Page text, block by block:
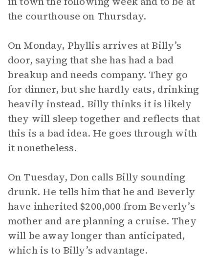
the courthouse on Thursday.
On Monday, Phyllis arrives at Billy’s
door, saying that she has had a bad
breakup and needs company. They go
for dinner, but she hardly eats, drinking
heavily instead. Billy thinks it is likely
they will sleep together and reflects that
this is a bad idea. He goes through with
it nonetheless.
On Tuesday, Don calls Billy sounding
drunk. He tells him that he and Beverly
have inherited $200,000 from Beverly’s
mother and are planning a cruise. They
will be away longer than anticipated,
which is to Billy’s advantage.